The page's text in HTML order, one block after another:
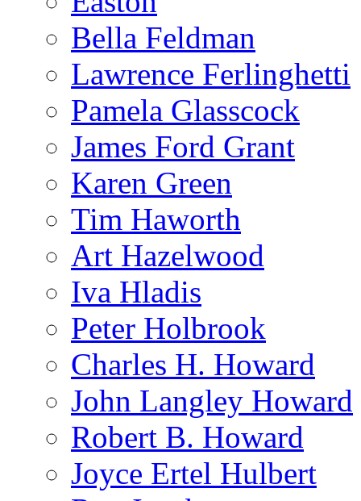
Bella Feldman
Lawrence Ferlinghetti
Pamela Glasscock
James Ford Grant
Karen Green
Tim Haworth
Art Hazelwood
Iva Hladis
Peter Holbrook
Charles H. Howard
John Langley Howard
Robert B. Howard
Joyce Ertel Hulbert